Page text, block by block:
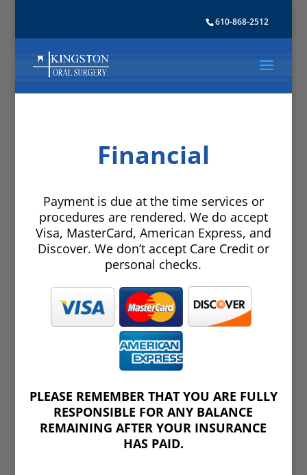
610-868-2512
Financial
Payment is due at the time services or
procedures are rendered. We do accept
Visa, MasterCard, American Express, and
Discover. We don’t accept Care Credit or
personal checks.
PLEASE REMEMBER THAT YOU ARE FULLY
RESPONSIBLE FOR ANY BALANCE
REMAINING AFTER YOUR INSURANCE
HAS PAID.